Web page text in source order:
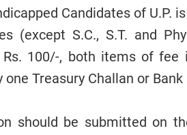
Candidates of U.P.
(except S.C., S.T. and
100/-, both items of fee
Treasury Challan or Bank
should be submitted on